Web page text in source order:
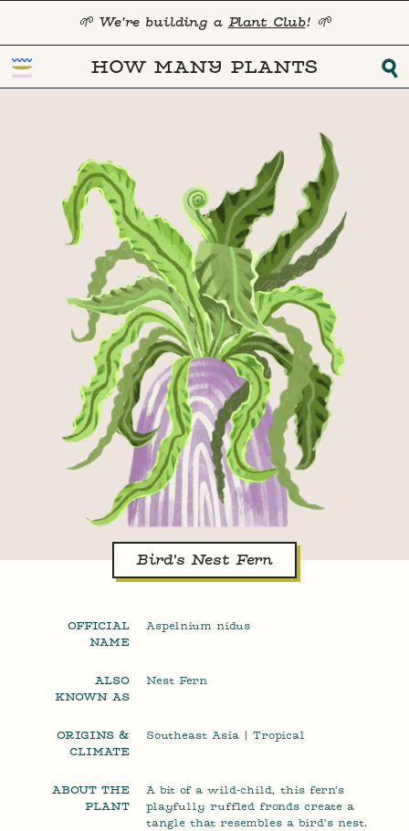
🌱 We're building a Plant Club! 🌱
HOW MANY PLANTS
Bird's Nest Fern
OFFICIAL
NAME
Aspelnium nidus
ALSO
KNOWN AS
Nest Fern
ORIGINS &
CLIMATE
Southeast Asia | Tropical
ABOUT THE
PLANT
A bit of a wild-child, this fern's
playfully ruffled fronds create a
tangle that resembles a bird's nest.